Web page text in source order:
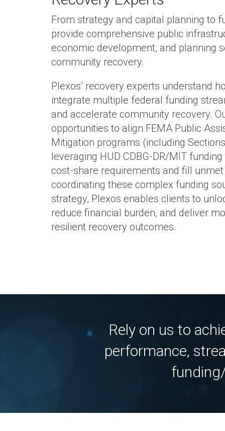
From strategy and capital planning to
provide comprehensive public
economic development, and planning
community recovery.
Plexos’ recovery experts understand
integrate multiple federal funding
and accelerate community recovery.
opportunities to align FEMA Public
Mitigation programs (including
leveraging HUD CDBG-DR/MIT
cost‑share requirements and fill
coordinating these complex funding
strategy, Plexos enables clients to
reduce financial burden, and deliver
resilient recovery outcomes.
Rely on us to
performance,